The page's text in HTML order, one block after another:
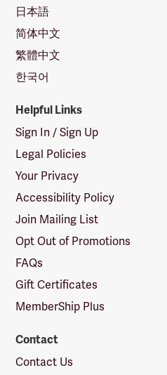
日本語
简体中文
繁體中文
한국어
Helpful Links
Sign In / Sign Up
Legal Policies
Your Privacy
Accessibility Policy
Join Mailing List
Opt Out of Promotions
FAQs
Gift Certificates
MemberShip Plus
Contact
Contact Us